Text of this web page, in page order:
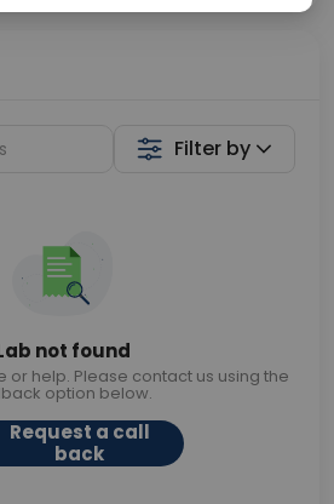
Filter by
not found
or help. Please contact us using the
option below.
Request a call
back